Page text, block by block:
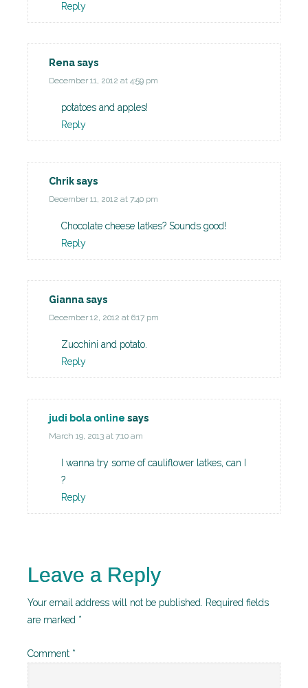
Reply
Renasays
December 11, 2012 at 4:59 pm
potatoes and apples!
Reply
Chriksays
December 11, 2012 at 7:40 pm
Chocolate cheese latkes? Sounds good!
Reply
Giannasays
December 12, 2012 at 6:17 pm
Zucchini and potato.
Reply
judi bola online says
March 19, 2013 at 7:10 am
I wanna try some of cauliflower latkes, can I
?
Reply
Leave a Reply
Your email address will not be published.
Required fields
are marked *
Comment *